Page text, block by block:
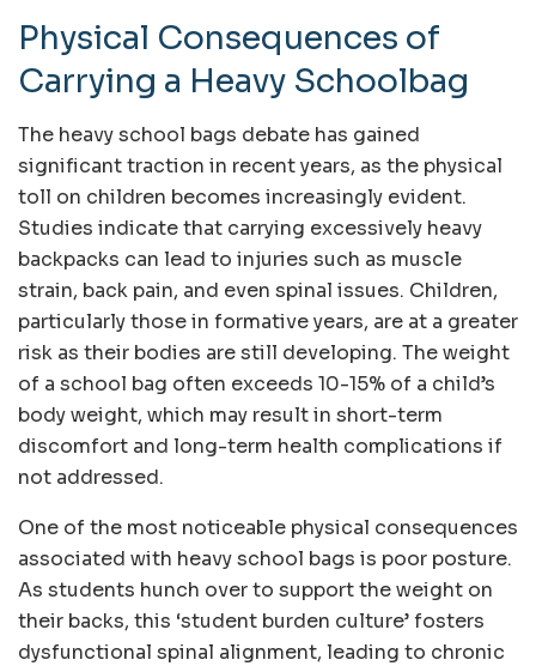
Physical Consequences of
Carrying a Heavy Schoolbag
The heavy school bags debate has gained
significant traction in recent years, as the physical
toll on children becomes increasingly evident.
Studies indicate that carrying excessively heavy
backpacks can lead to injuries such as muscle
strain, back pain, and even spinal issues. Children,
particularly those in formative years, are at a greater
risk as their bodies are still developing. The weight
of a school bag often exceeds 10-15% of a child’s
body weight, which may result in short-term
discomfort and long-term health complications if
not addressed.
One of the most noticeable physical consequences
associated with heavy school bags is poor posture.
As students hunch over to support the weight on
their backs, this ‘student burden culture’ fosters
dysfunctional spinal alignment, leading to chronic